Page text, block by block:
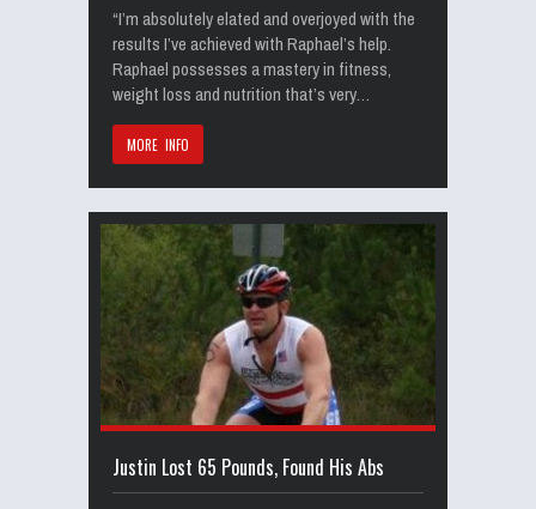
“I’m absolutely elated and overjoyed with the
results I’ve achieved with Raphael’s help.
Raphael possesses a mastery in fitness,
weight loss and nutrition that’s very…
MORE INFO
Justin Lost 65 Pounds, Found His Abs